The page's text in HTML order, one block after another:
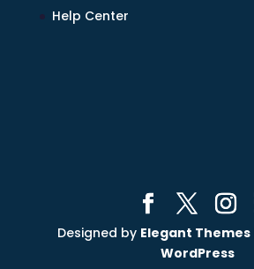
Help Center
Designed by Elegant Themes
WordPress